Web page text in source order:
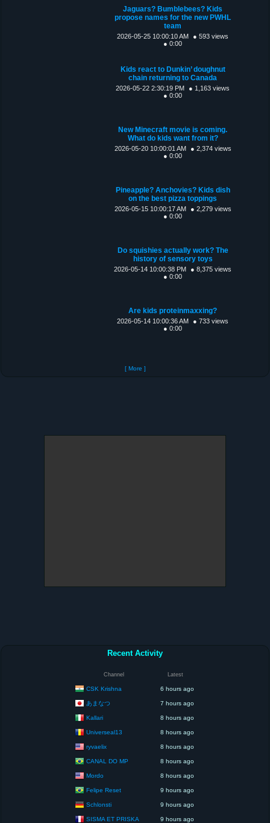
Jaguars? Bumblebees? Kids
propose names for the new PWHL
team
2026-05-25 10:00:10 AM
● 593 views
● 0:00
Kids react to Dunkin’ doughnut
chain returning to Canada
2026-05-22 2:30:19 PM
● 1,163 views
● 0:00
New Minecraft movie is coming.
What do kids want from it?
2026-05-20 10:00:01 AM
● 2,374 views
● 0:00
Pineapple? Anchovies? Kids dish
on the best pizza toppings
2026-05-15 10:00:17 AM
● 2,279 views
● 0:00
Do squishies actually work? The
history of sensory toys
2026-05-14 10:00:38 PM
● 8,375 views
● 0:00
Are kids proteinmaxxing?
2026-05-14 10:00:36 AM
● 733 views
● 0:00
[ More ]
Recent Activity
Channel Latest
CSK Krishna 6 hours ago
あまなつ 7 hours ago
Kallari 8 hours ago
Universeal13 8 hours ago
ryvaelix 8 hours ago
CANAL DO MP 8 hours ago
Mordo 8 hours ago
Felipe Reset 9 hours ago
Schlonsti 9 hours ago
SISMA ET PRISKA 9 hours ago